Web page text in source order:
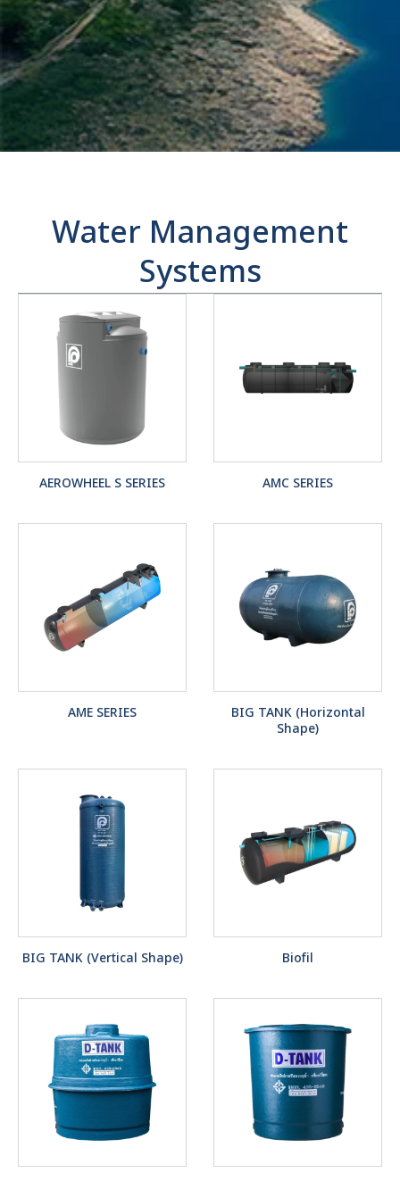
Water Management
Systems
AEROWHEEL S SERIES AMC SERIES
AME SERIES
BIG TANK (Horizontal
Shape)
BIG TANK (Vertical Shape) Biofil